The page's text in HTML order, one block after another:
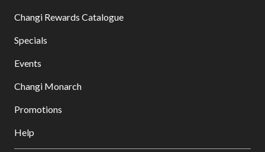
Changi Rewards Catalogue
Specials
Events
Changi Monarch
Promotions
Help